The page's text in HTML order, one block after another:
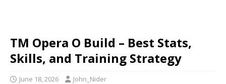
TM Opera O Build – Best Stats,
Skills, and Training Strategy
June 18, 2026 John_Nider